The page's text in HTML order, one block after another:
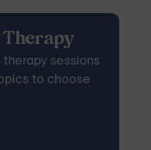
Therapy
sessions
to choose